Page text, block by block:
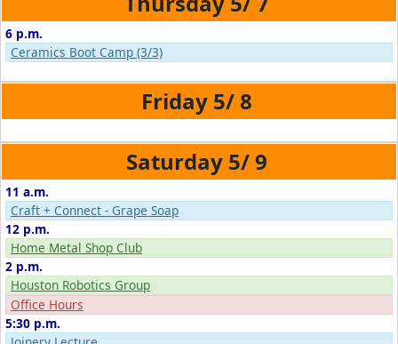
6 p.m.
Ceramics Boot Camp (3/3)
5/8
5/9
11 a.m.
Craft + Connect - Grape Soap
12 p.m.
Home Metal Shop Club
2 p.m.
Houston Robotics Group
Office Hours
5:30 p.m.